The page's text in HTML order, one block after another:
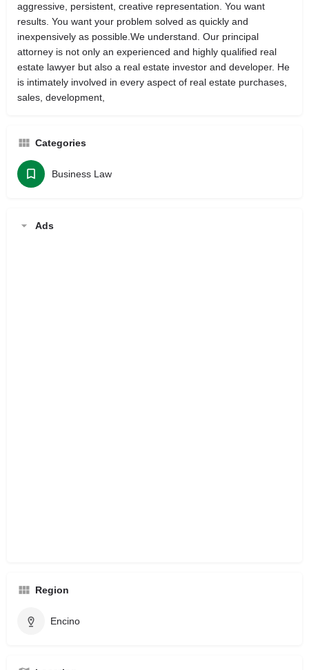
aggressive, persistent, creative representation. You want
results. You want your problem solved as quickly and
inexpensively as possible.We understand. Our principal
attorney is not only an experienced and highly qualified real
estate lawyer but also a real estate investor and developer. He
is intimately involved in every aspect of real estate purchases,
sales, development,
Categories
Business Law
Ads
Region
Encino